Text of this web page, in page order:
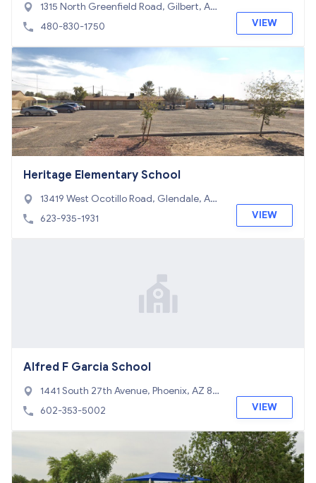
1315 North Greenfield Road, Gilbert, AZ
85234
480-830-1750 VIEW
Heritage Elementary School
13419 West Ocotillo Road, Glendale, AZ
85307
623-935-1931 VIEW
Alfred F Garcia School
1441 South 27th Avenue, Phoenix, AZ 85
009
602-353-5002 VIEW